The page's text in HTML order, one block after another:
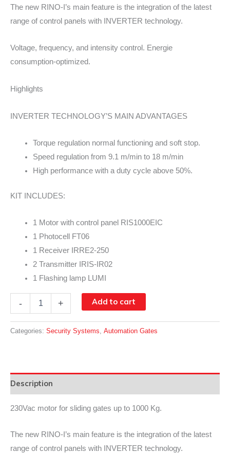
The new RINO-I’s main feature is the integration of the latest
range of control panels with INVERTER technology.
Voltage, frequency, and intensity control. Energie
consumption-optimized.
Highlights
INVERTER TECHNOLOGY’S MAIN ADVANTAGES
Torque regulation normal functioning and soft stop.
Speed regulation from 9.1 m/min to 18 m/min
High performance with a duty cycle above 50%.
KIT INCLUDES:
1 Motor with control panel RIS1000EIC
1 Photocell FT06
1 Receiver IRRE2-250
2 Transmitter IRIS-IR02
1 Flashing lamp LUMI
-
INVERTER
+ Add to cart
Categories: Security Systems, Automation Gates
Description
230Vac motor for sliding gates up to 1000 Kg.
The new RINO-I’s main feature is the integration of the latest
range of control panels with INVERTER technology.